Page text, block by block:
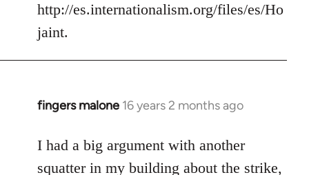
http://es.internationalism.org/files/es/Ho
jaint.
fingers malone 16 years 2 months ago
In
to
Welcome
I had a big argument with another
squatter in my building about the strike,